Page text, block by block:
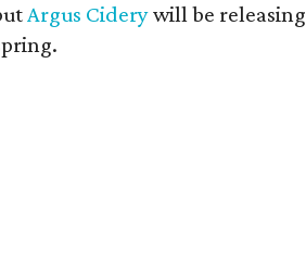
Argus Ciderywill be releasing